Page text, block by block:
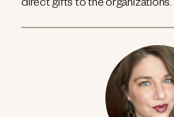
direct gifts to the organizations.